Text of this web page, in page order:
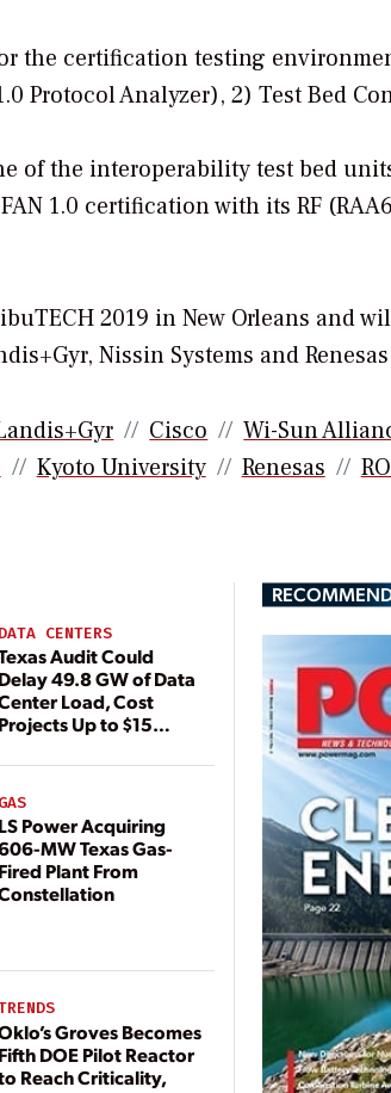
the certification testing
Protocol Analyzer), 2) Test Bed
of the interoperability test bed
1.0 certification with its RF
2019 in New Orleans and
Nissin Systems and
Cisco Wi-Sun
Kyoto University Renesas
DATA CENTERS
Audit Could
Delay 49.8 GW of Data
Load, Cost
Projects Up to $15
GAS
LS Power Acquiring
MW Texas Gas-
Fired Plant From
Groves Becomes
Fifth DOE Pilot Reactor
Reach Criticality,